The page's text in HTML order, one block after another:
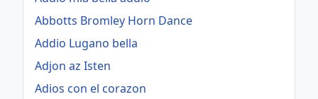
Abbotts Bromley Horn Dance
Addio Lugano bella
Adjon az Isten
Adios con el corazon